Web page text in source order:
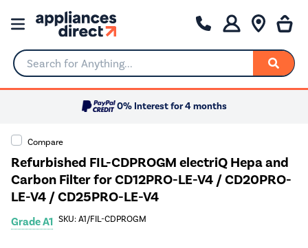
Search for Anything...
0% Interest for 4 months
Compare
Refurbished FIL-CDPROGM electriQ Hepa and
Carbon Filter for CD12PRO-LE-V4 / CD20PRO-
LE-V4 / CD25PRO-LE-V4
Grade A1 SKU: A1/FIL-CDPROGM